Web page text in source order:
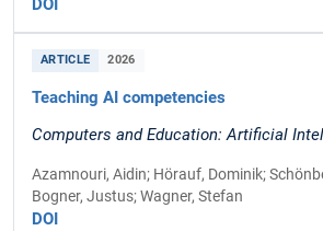
DOI
ARTICLE 2026
Teaching AI competencies
Computers and Education: Artificial
Azamnouri, Aidin; Hörauf, Dominik;
Bogner, Justus; Wagner, Stefan
DOI